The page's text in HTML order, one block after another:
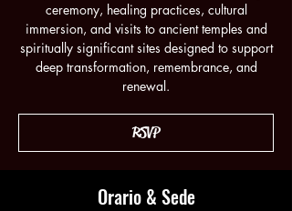
ceremony, healing practices, cultural
immersion, and visits to ancient temples and
spiritually significant sites designed to support
deep transformation, remembrance, and
renewal.
RSVP
Orario & Sede